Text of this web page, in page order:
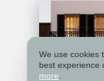
We use cookies
best experience
more